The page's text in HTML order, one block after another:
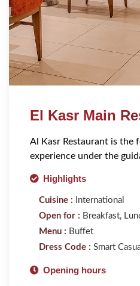
El Kasr Main
Al Kasr Restaurant is the
experience under the
Highlights
Cuisine : International
Open for : Breakfast,
Menu : Buffet
Dress Code : Smart
Opening hours